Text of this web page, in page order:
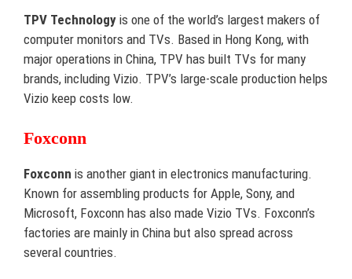
TPV Technology is one of the world’s largest makers of
computer monitors and TVs. Based in Hong Kong, with
major operations in China, TPV has built TVs for many
brands, including Vizio. TPV’s large-scale production helps
Vizio keep costs low.
Foxconn
Foxconn is another giant in electronics manufacturing.
Known for assembling products for Apple, Sony, and
Microsoft, Foxconn has also made Vizio TVs. Foxconn’s
factories are mainly in China but also spread across
several countries.